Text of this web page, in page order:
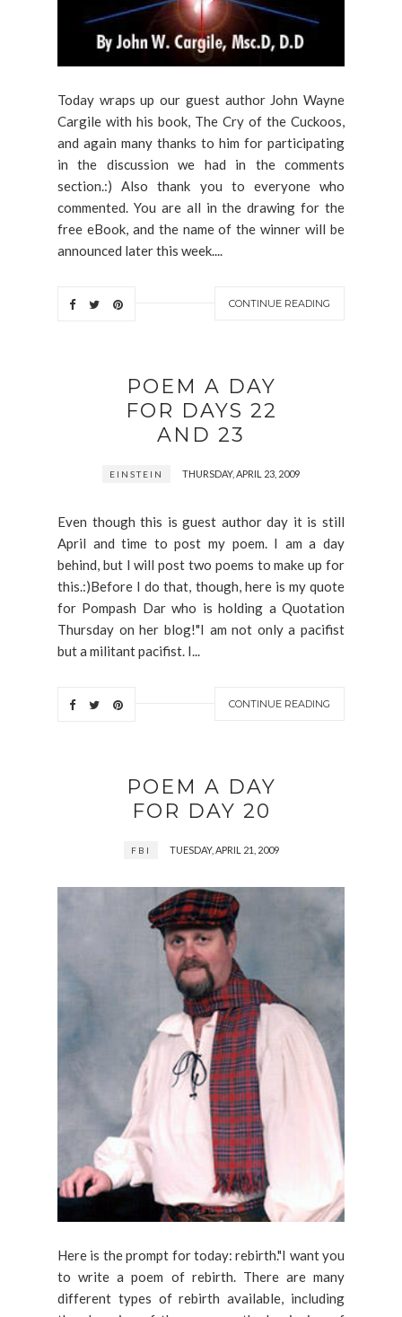
Today wraps up our guest author John Wayne
Cargile with his book, The Cry of the Cuckoos,
and again many thanks to him for participating
in the discussion we had in the comments
section.:) Also thank you to everyone who
commented. You are all in the drawing for the
free eBook, and the name of the winner will be
announced later this week....
CONTINUE READING
POEM A DAY
FOR DAYS 22
AND 23
EINSTEIN THURSDAY, APRIL 23, 2009
Even though this is guest author day it is still
April and time to post my poem. I am a day
behind, but I will post two poems to make up for
this.:)Before I do that, though, here is my quote
for Pompash Dar who is holding a Quotation
Thursday on her blog!"I am not only a pacifist
but a militant pacifist. I...
CONTINUE READING
POEM A DAY
FOR DAY 20
FBI TUESDAY, APRIL 21, 2009
Here is the prompt for today: rebirth."I want you
to write a poem of rebirth. There are many
different types of rebirth available, including